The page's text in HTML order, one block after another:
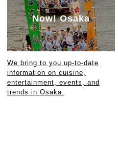
Now! Osaka
We bring to you up-to-date
information on cuisine,
entertainment, events, and
trends in Osaka.